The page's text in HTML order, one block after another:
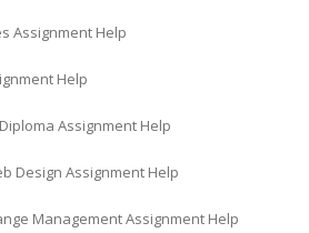
Assignment Help
Help
Assignment Help
Design Assignment Help
Management Assignment Help